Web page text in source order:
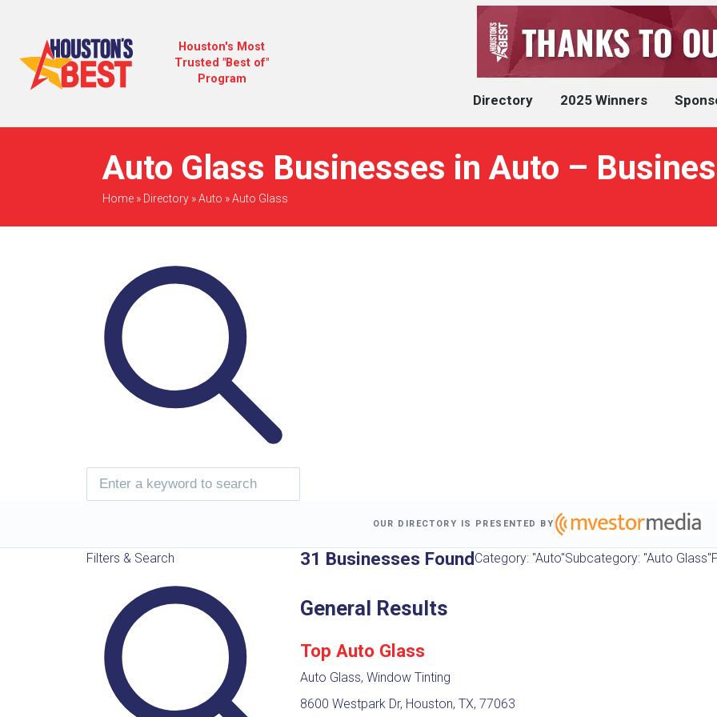
Houston's Most
Trusted "Best of"
Program
Directory 2025 Winners
Auto Glass Businesses in Auto –
Home» Directory»Auto »Auto Glass
OUR DIRECTORY IS PRESENTED BY
Filters & Search 31 Businesses FoundCategory: "Auto"Subcategory: "Auto Glass"
General Results
Top Auto Glass
Auto Glass, Window Tinting
8600 Westpark Dr, Houston, TX, 77063